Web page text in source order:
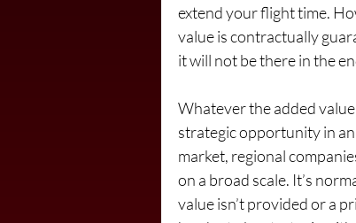
extend your flight time.
value is contractually
it will not be there in the
Whatever the added
strategic opportunity in
market, regional
on a broad scale. It’s
value isn’t provided or a